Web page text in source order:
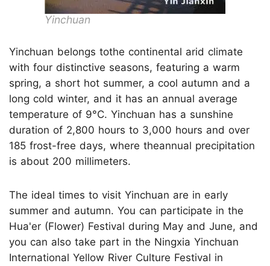
Yinchuan
Yinchuan belongs tothe continental arid climate
with four distinctive seasons, featuring a warm
spring, a short hot summer, a cool autumn and a
long cold winter, and it has an annual average
temperature of 9°C. Yinchuan has a sunshine
duration of 2,800 hours to 3,000 hours and over
185 frost-free days, where theannual precipitation
is about 200 millimeters.
The ideal times to visit Yinchuan are in early
summer and autumn. You can participate in the
Hua'er (Flower) Festival during May and June, and
you can also take part in the Ningxia Yinchuan
International Yellow River Culture Festival in